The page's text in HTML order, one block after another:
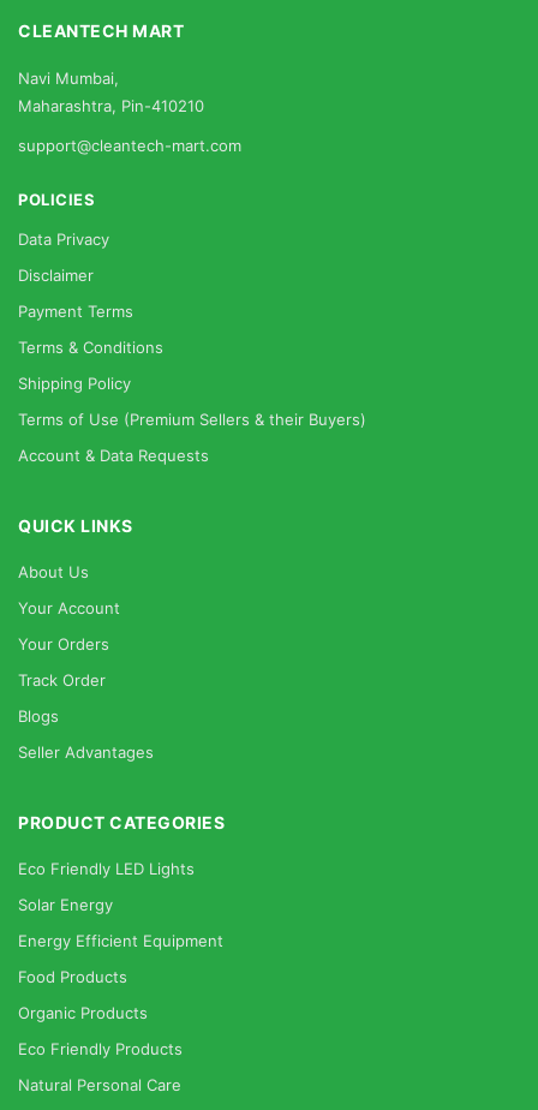
CLEANTECH MART
Navi Mumbai,
Maharashtra, Pin-410210
support@cleantech-mart.com
POLICIES
Data Privacy
Disclaimer
Payment Terms
Terms & Conditions
Shipping Policy
Terms of Use (Premium Sellers & their Buyers)
Account & Data Requests
QUICK LINKS
About Us
Your Account
Your Orders
Track Order
Blogs
Seller Advantages
PRODUCT CATEGORIES
Eco Friendly LED Lights
Solar Energy
Energy Efficient Equipment
Food Products
Organic Products
Eco Friendly Products
Natural Personal Care